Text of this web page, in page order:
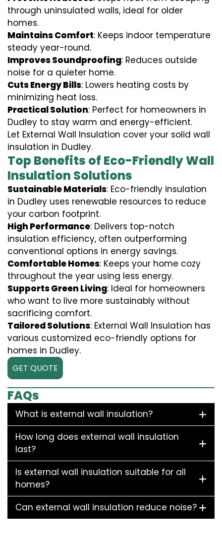
through uninsulated walls, ideal for older
homes.
Maintains Comfort: Keeps indoor temperature
steady year-round.
Improves Soundproofing: Reduces outside
noise for a quieter home.
Cuts Energy Bills: Lowers heating costs by
minimizing heat loss.
Practical Solution: Perfect for homeowners in
Dudley to stay warm and energy-efficient.
Let External Wall Insulation cover your solid wall
insulation in Dudley.
Top Benefits of Eco-Friendly Wall
Insulation Solutions
Sustainable Materials: Eco-friendly insulation
in Dudley uses renewable resources to reduce
your carbon footprint.
High Performance: Delivers top-notch
insulation efficiency, often outperforming
conventional options in energy savings.
Comfortable Homes: Keeps your home cozy
throughout the year using less energy.
Supports Green Living: Ideal for homeowners
who want to live more sustainably without
sacrificing comfort.
Tailored Solutions: External Wall Insulation has
various customized eco-friendly options for
homes in Dudley.
GET QUOTE
FAQs
What is external wall insulation?
How long does external wall insulation
last?
Is external wall insulation suitable for all
homes?
Can external wall insulation reduce noise?